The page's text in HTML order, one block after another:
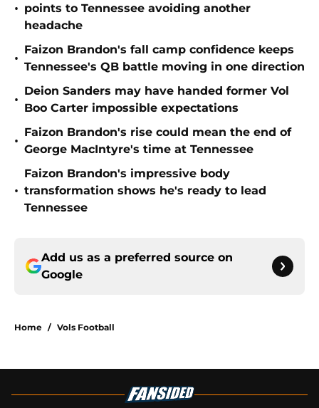
• points to Tennessee avoiding another
headache
•
Faizon Brandon's fall camp confidence keeps
Tennessee's QB battle moving in one direction
•
Deion Sanders may have handed former Vol
Boo Carter impossible expectations
•
Faizon Brandon's rise could mean the end of
George MacIntyre's time at Tennessee
•
Faizon Brandon's impressive body
transformation shows he's ready to lead
Tennessee
Add us as a preferred source on
Google
Home / Vols Football